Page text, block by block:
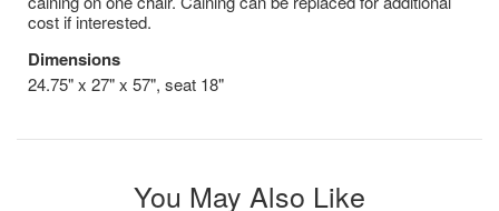
cost if interested.
Dimensions
24.75" x 27" x 57", seat 18"
You May Also Like